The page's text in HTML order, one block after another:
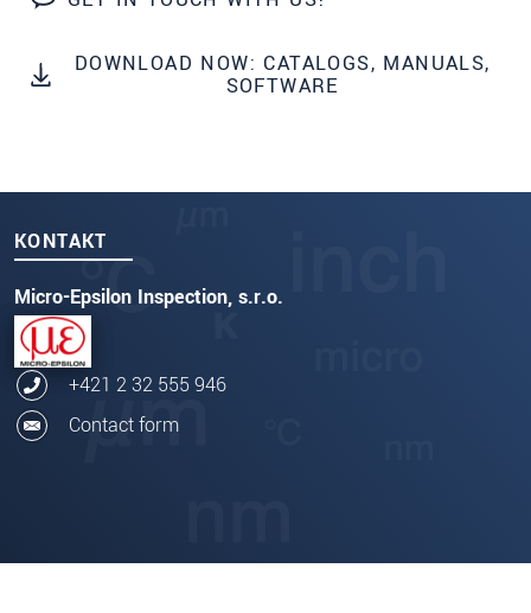
DOWNLOAD NOW: CATALOGS, MANUALS,
SOFTWARE
KONTAKT
Micro-Epsilon Inspection, s.r.o.
+421 2 32 555 946
Contact form